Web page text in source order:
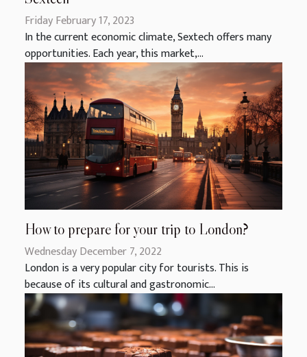
Friday February 17, 2023
In the current economic climate, Sextech offers many
opportunities. Each year, this market,...
How to prepare for your trip to London?
Wednesday December 7, 2022
London is a very popular city for tourists. This is
because of its cultural and gastronomic...